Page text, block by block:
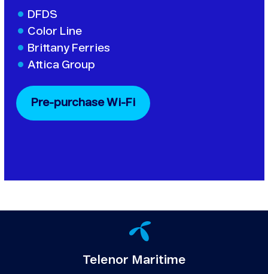
DFDS
Color Line
Brittany Ferries
Attica Group
Pre-purchase Wi-Fi
Telenor Maritime